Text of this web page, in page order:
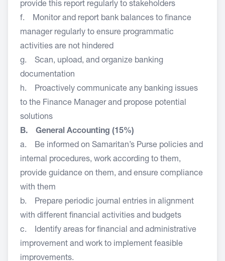
provide this report regularly to stakeholders
f. Monitor and report bank balances to finance
manager regularly to ensure programmatic
activities are not hindered
g. Scan, upload, and organize banking
documentation
h. Proactively communicate any banking issues
to the Finance Manager and propose potential
solutions
B. General Accounting (15%)
a. Be informed on Samaritan’s Purse policies and
internal procedures, work according to them,
provide guidance on them, and ensure compliance
with them
b. Prepare periodic journal entries in alignment
with different financial activities and budgets
c. Identify areas for financial and administrative
improvement and work to implement feasible
improvements.